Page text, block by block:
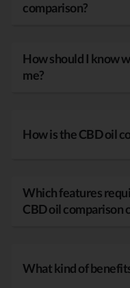
comparison?
How should I know
me?
How is the CBD oil
Which features
CBD oil comparison
What kind of